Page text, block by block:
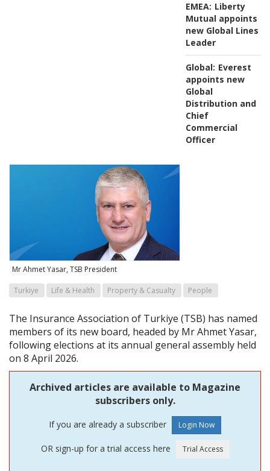
EMEA: Liberty
Mutual appoints
new Global Lines
Leader
Global: Everest
appoints new
Global
Distribution and
Chief
Commercial
Officer
Mr Ahmet Yasar, TSB President
Turkiye Life & Health Property & Casualty People
The Insurance Association of Turkiye (TSB) has named
members of its new board, headed by Mr Ahmet Yasar,
following elections at its annual general assembly held
on 8 April 2026.
Archived articles are available to Magazine
subscribers only.
If you are already a subscriber
OR sign-up for a trial access here